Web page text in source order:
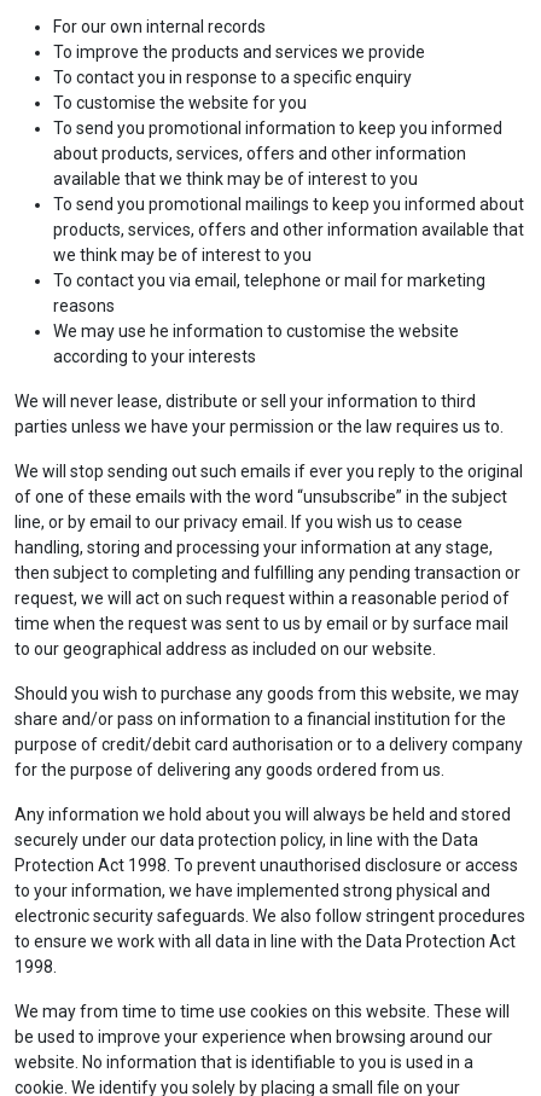
For our own internal records
To improve the products and services we provide
To contact you in response to a specific enquiry
To customise the website for you
To send you promotional information to keep you informed
about products, services, offers and other information
available that we think may be of interest to you
To send you promotional mailings to keep you informed about
products, services, offers and other information available that
we think may be of interest to you
To contact you via email, telephone or mail for marketing
reasons
We may use he information to customise the website
according to your interests
We will never lease, distribute or sell your information to third
parties unless we have your permission or the law requires us to.
We will stop sending out such emails if ever you reply to the original
of one of these emails with the word “unsubscribe” in the subject
line, or by email to our privacy email. If you wish us to cease
handling, storing and processing your information at any stage,
then subject to completing and fulfilling any pending transaction or
request, we will act on such request within a reasonable period of
time when the request was sent to us by email or by surface mail
to our geographical address as included on our website.
Should you wish to purchase any goods from this website, we may
share and/or pass on information to a financial institution for the
purpose of credit/debit card authorisation or to a delivery company
for the purpose of delivering any goods ordered from us.
Any information we hold about you will always be held and stored
securely under our data protection policy, in line with the Data
Protection Act 1998. To prevent unauthorised disclosure or access
to your information, we have implemented strong physical and
electronic security safeguards. We also follow stringent procedures
to ensure we work with all data in line with the Data Protection Act
1998.
We may from time to time use cookies on this website. These will
be used to improve your experience when browsing around our
website. No information that is identifiable to you is used in a
cookie. We identify you solely by placing a small file on your